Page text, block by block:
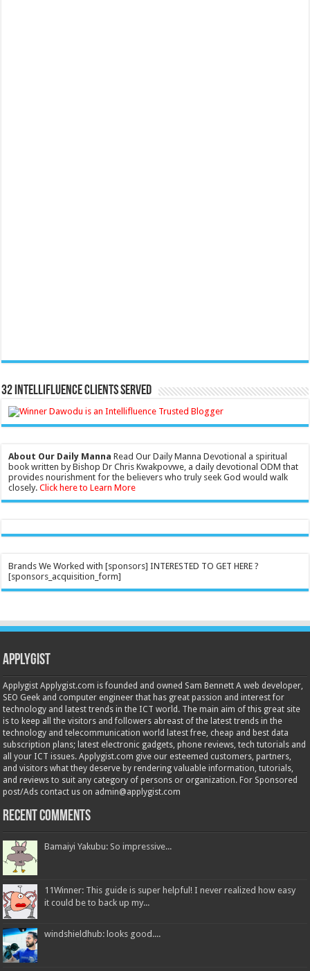
32 Intellifluence Clients Served
About Our Daily Manna Read Our Daily Manna Devotional a spiritual
book written by Bishop Dr Chris Kwakpovwe, a daily devotional ODM that
provides nourishment for the believers who truly seek God would walk
closely.Click here to Learn More
Brands We Worked with [sponsors] INTERESTED TO GET HERE ?
[sponsors_acquisition_form]
Applygist
Applygist Applygist.com is founded and owned Sam Bennett A web developer,
SEO Geek and computer engineer that has great passion and interest for
technology and latest trends in the ICT world. The main aim of this great site
is to keep all the visitors and followers abreast of the latest trends in the
technology and telecommunication world latest free, cheap and best data
subscription plans; latest electronic gadgets, phone reviews, tech tutorials and
all your ICT issues. Applygist.com give our esteemed customers, partners,
and visitors what they deserve by rendering valuable information, tutorials,
and reviews to suit any category of persons or organization. For Sponsored
post/Ads contact us on admin@applygist.com
Recent Comments
Bamaiyi Yakubu: So impressive...
11Winner: This guide is super helpful! I never realized how easy
it could be to back up my...
windshieldhub: looks good....